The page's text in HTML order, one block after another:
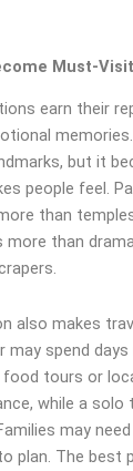
Must-
earn their
but it
people feel.
than
more than
also makes
may spend days
tours or
while a solo
may
plan. The best